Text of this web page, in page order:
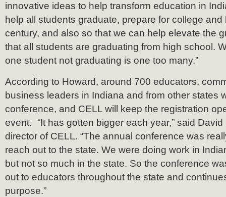
innovative ideas to help transform education in
help all students graduate, prepare for college and
century, and also so that we can help elevate the
that all students are graduating from high school.
one student not graduating is one too many.”
According to Howard, around 700 educators,
business leaders in Indiana and from other states
conference, and CELL will keep the registration
event. “It has gotten bigger each year,” said
director of CELL. “The annual conference was
reach out to the state. We were doing work in
but not so much in the state. So the conference
out to educators throughout the state and
purpose.”